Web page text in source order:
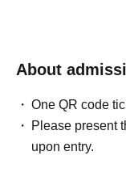
About
One QR code
Please present
upon entry.